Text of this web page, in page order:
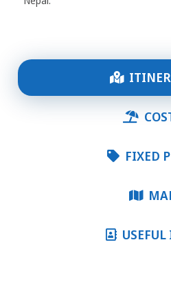
FIXED
USEFUL